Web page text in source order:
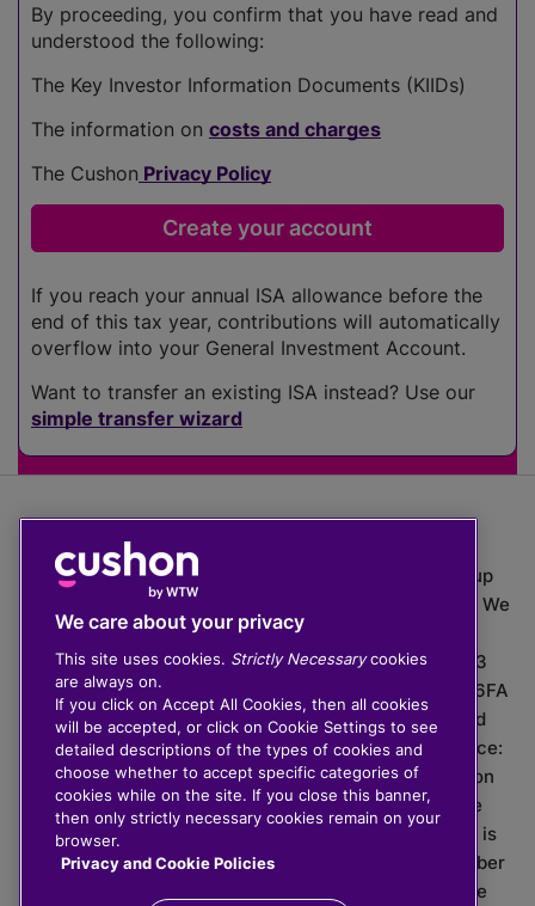
By proceeding, you confirm that you have read and
understood the following:
The Key Investor Information Documents (KIIDs)
The information on costs and charges
The Cushon Privacy Policy
If you reach your annual ISA allowance before the
end of this tax year, contributions will automatically
overflow into your General Investment Account.
Want to transfer an existing ISA instead? Use our
simple transfer wizard
The value of investments can go down as well as up
which means you may get back less than you put in. We
do not provide financial advice.
020 3926 0333 | Cushon 5007, Lytchett House, 13
Freeland Park, Wareham Road, Poole, Dorset, BH16 6FA
Cushon Group Limited is registered in England and
Wales, company number 10967805. Registered office:
51 Lime Street, London, EC3M 7DQ, England. Cushon
Money Limited is authorised and regulated by the
Financial Conduct Authority with FRN 929465 and is
registered in England and Wales with company number
11112120. Cushon Master Trust is regulated by The
We care about your privacy
This site uses cookies. Strictly Necessarycookies
are always on.
If you click on Accept All Cookies, then all cookies
will be accepted, or click on Cookie Settings to see
detailed descriptions of the types of cookies and
choose whether to accept specific categories of
cookies while on the site. If you close this banner,
then only strictly necessary cookies remain on your
browser.
Privacy and Cookie Policies